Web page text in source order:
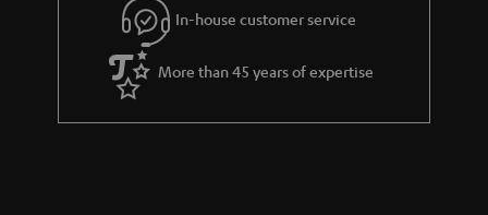
r
a
n
t
In-house customer service
More than 45 years of expertise